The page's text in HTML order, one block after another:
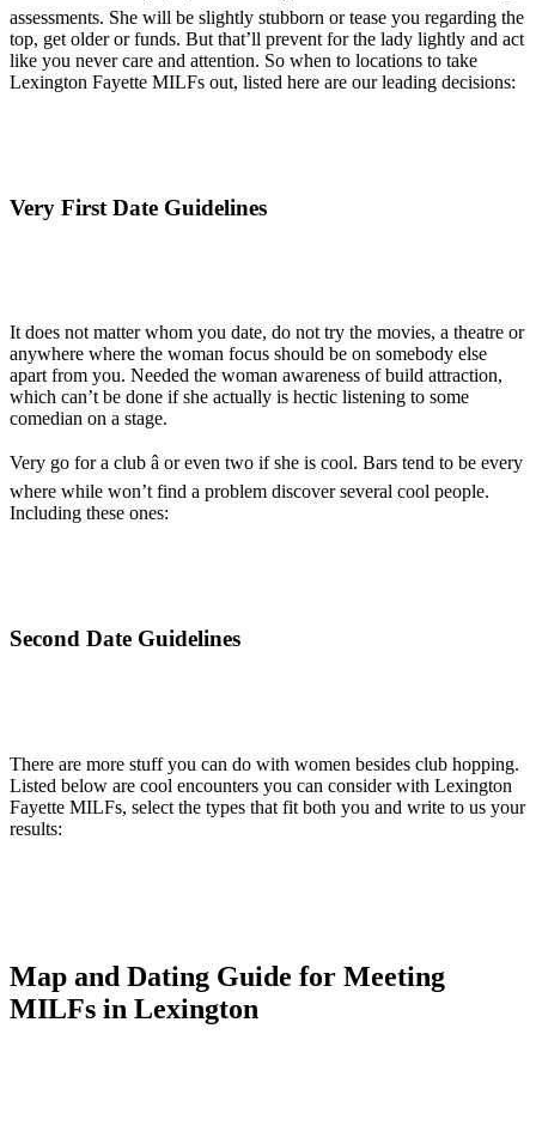
assessments. She will be slightly stubborn or tease you regarding the
top, get older or funds. But that’ll prevent for the lady lightly and act
like you never care and attention. So when to locations to take
Lexington Fayette MILFs out, listed here are our leading decisions:
Very First Date Guidelines
It does not matter whom you date, do not try the movies, a theatre or
anywhere where the woman focus should be on somebody else
apart from you. Needed the woman awareness of build attraction,
which can’t be done if she actually is hectic listening to some
comedian on a stage.
Very go for a club â or even two if she is cool. Bars tend to be every
where while won’t find a problem discover several cool people.
Including these ones:
Second Date Guidelines
There are more stuff you can do with women besides club hopping.
Listed below are cool encounters you can consider with Lexington
Fayette MILFs, select the types that fit both you and write to us your
results:
Map and Dating Guide for Meeting
MILFs in Lexington